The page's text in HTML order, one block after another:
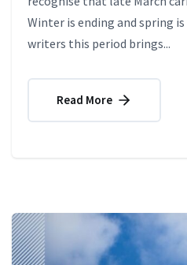
Winter is ending and spring
writers this period brings...
Read More